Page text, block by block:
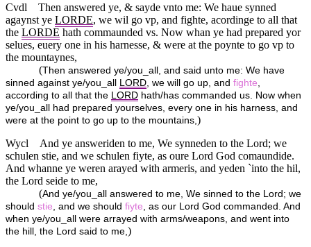
Cvdl
Then answered ye, & sayde vnto me: We haue synned
agaynst ye LORDE, we wil go vp, and fighte, acordinge to all that
the LORDE hath commaunded vs. Now whan ye had prepared yor
selues, euery one in his harnesse, & were at the poynte to go vp to
the mountaynes,
(Then answered ye/you_all, and said unto me: We have
sinned against ye/you_all LORD , we will go up, and fighte
according to all that the LORD hath/has commanded us. Now when
ye/you_all had prepared yourselves, every one in his harness, and
were at the point to go up to the mountains, )
Wycl
And ye answeriden to me, We synneden to the Lord; we
schulen stie, and we schulen fiyte, as oure Lord God comaundide.
And whanne ye weren arayed with armeris, and yeden `into the hil,
the Lord seide to me,
(And ye/you_all answered to me, We sinned to the Lord; we
should stie , and we should fiyte , as our Lord God commanded. And
when ye/you_all were arrayed with arms/weapons, and went into
the hill, the Lord said to me, )